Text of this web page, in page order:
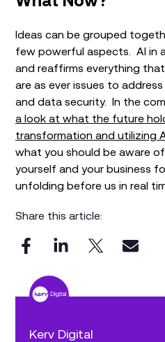
Kerv Digital
Ideas can be grouped
few powerful aspects. AI in
and reaffirms everything
are as ever issues to
and data security. In the
a look at what the future
transformation and utilizing
what you should be aware
yourself and your business
unfolding before us in real
Share this article: